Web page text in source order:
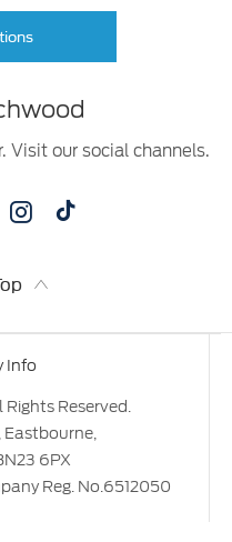
Visit our social channels.
Info
Reserved.
6PX
Reg. No.6512050